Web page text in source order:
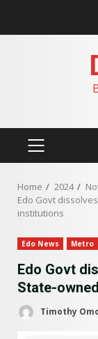
PRIMARY
Home 2024
Edo Govt
institutions
Edo News Metro
Edo Govt
State-
Timothy